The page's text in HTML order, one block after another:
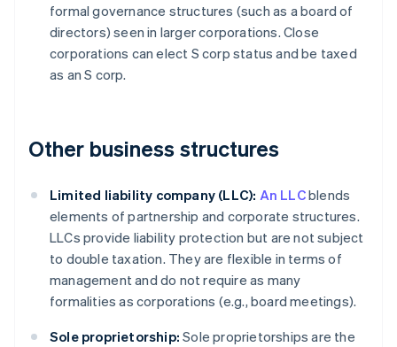
formal governance structures (such as a board of
directors) seen in larger corporations. Close
corporations can elect S corp status and be taxed
as an S corp.
Other business structures
Limited liability company (LLC): An LLCblends
elements of partnership and corporate structures.
LLCs provide liability protection but are not subject
to double taxation. They are flexible in terms of
management and do not require as many
formalities as corporations (e.g., board meetings).
Sole proprietorship: Sole proprietorships are the